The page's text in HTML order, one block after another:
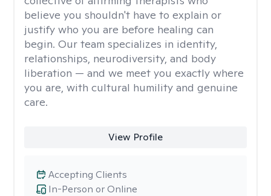
believe you shouldn't have to explain or
justify who you are before healing can
begin. Our team specializes in identity,
relationships, neurodiversity, and body
liberation — and we meet you exactly where
you are, with cultural humility and genuine
care.
View Profile
In-Person or Online
Accepting Clients